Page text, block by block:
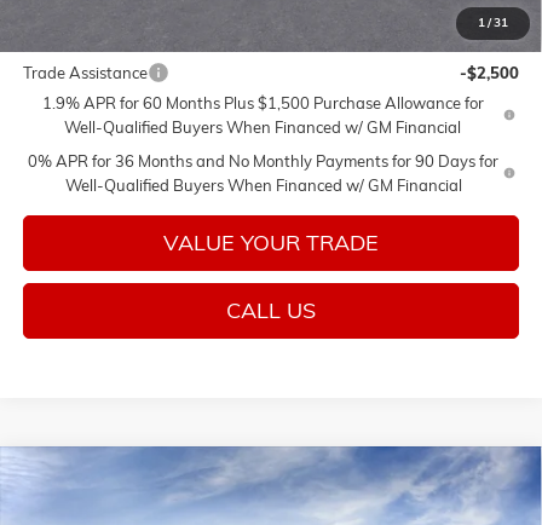
1/31
Add. Offers you may Qualify For:
Trade Assistance
-$2,500
1.9% APR for 60 Months Plus $1,500 Purchase Allowance for
Well-Qualified Buyers When Financed w/ GM Financial
0% APR for 36 Months and No Monthly Payments for 90 Days for
Well-Qualified Buyers When Financed w/ GM Financial
VALUE YOUR TRADE
CALL US
2026 GMC SIERRA 1500 DENALI
$3,250 $76,925
Compare Vehicle